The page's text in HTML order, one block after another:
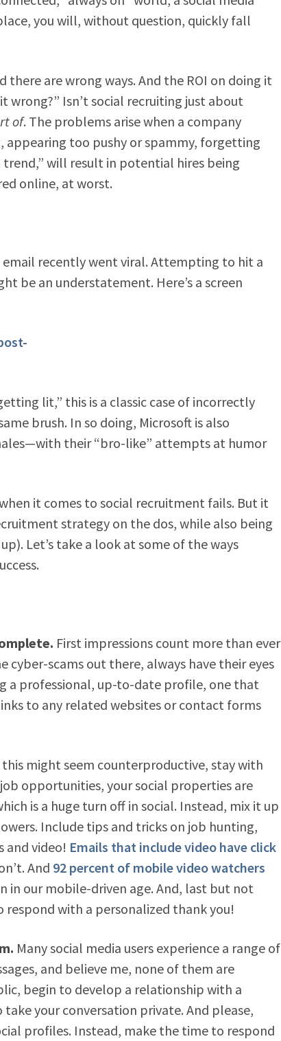
you will, without question, quickly fall
are wrong ways. And the ROI on doing it
Isn’t social recruiting just about
of. The problems arise when a company
too pushy or spammy, forgetting
will result in potential hires being
online, at worst.
email recently went viral. Attempting to hit a
be an understatement. Here’s a screen
lit,” this is a classic case of incorrectly
brush. In so doing, Microsoft is also
their “bro-like” attempts at humor
it comes to social recruitment fails. But it
strategy on the dos, while also being
Let’s take a look at some of the ways
First impressions count more than ever
cyber-scams out there, always have their eyes
a professional, up-to-date profile, one that
to any related websites or contact forms
might seem counterproductive, stay with
opportunities, your social properties are
is a huge turn off in social. Instead, mix it up
Include tips and tricks on job hunting,
and video! Emails that include video have click
And 92 percent of mobile video watchers
in our mobile-driven age. And, last but not
with a personalized thank you!
Many social media users experience a range of
and believe me, none of them are
begin to develop a relationship with a
your conversation private. And please,
profiles. Instead, make the time to respond